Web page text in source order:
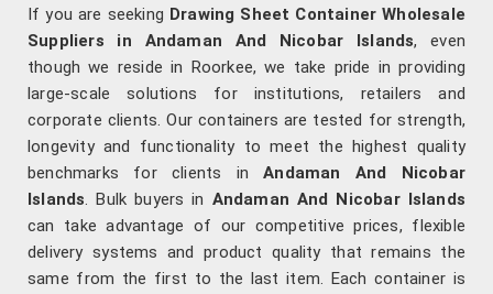
If you are seeking Drawing Sheet Container Wholesale
Suppliers in Andaman And Nicobar Islands, even
though we reside in Roorkee, we take pride in providing
large-scale solutions for institutions, retailers and
corporate clients. Our containers are tested for strength,
longevity and functionality to meet the highest quality
benchmarks for clients inAndaman And Nicobar
Islands. Bulk buyers in Andaman And Nicobar Islands
can take advantage of our competitive prices, flexible
delivery systems and product quality that remains the
same from the first to the last item. Each container is